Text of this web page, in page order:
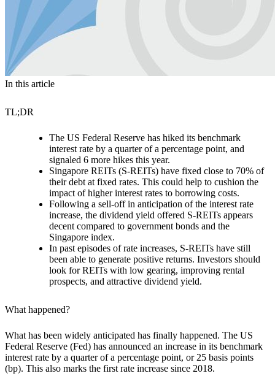
In this article
TL;DR
The US Federal Reserve has hiked its benchmark
interest rate by a quarter of a percentage point, and
signaled 6 more hikes this year.
Singapore REITs (S-REITs) have fixed close to 70% of
their debt at fixed rates. This could help to cushion the
impact of higher interest rates to borrowing costs.
Following a sell-off in anticipation of the interest rate
increase, the dividend yield offered S-REITs appears
decent compared to government bonds and the
Singapore index.
In past episodes of rate increases, S-REITs have still
been able to generate positive returns. Investors should
look for REITs with low gearing, improving rental
prospects, and attractive dividend yield.
What happened?
What has been widely anticipated has finally happened. The US
Federal Reserve (Fed) has announced an increase in its benchmark
interest rate by a quarter of a percentage point, or 25 basis points
(bp). This also marks the first rate increase since 2018.